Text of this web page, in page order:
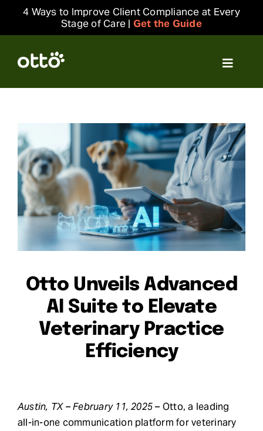
content
4 Ways to Improve Client Compliance at Every
Stage of Care | Get the Guide
Toggle
Integrations
Company
Login
Request Demo
Search
for:
Otto Unveils Advanced
AI Suite to Elevate
Veterinary Practice
Efficiency
Austin, TX – February 11, 2025– Otto, a leading
all-in-one communication platform for veterinary